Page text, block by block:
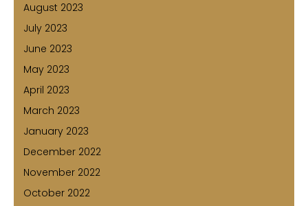
August 2023
July 2023
June 2023
May 2023
April 2023
March 2023
January 2023
December 2022
November 2022
October 2022